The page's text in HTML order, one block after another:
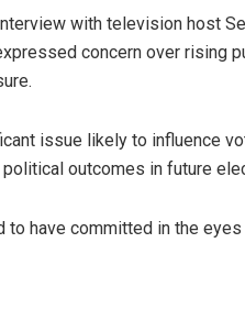
with television host
concern over rising
issue likely to influence
outcomes in future
to have committed in the